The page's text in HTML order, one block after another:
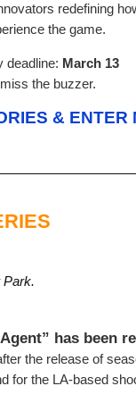
redefining
the game.
deadline: March 13
miss the buzzer.
& ENTER
Park.
has been
the release of
for the LA-based